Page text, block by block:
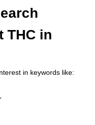
THC in
in keywords like: